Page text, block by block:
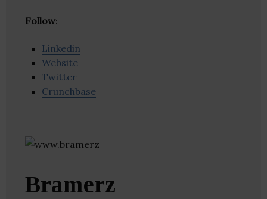
Follow:
Linkedin
Website
Twitter
Crunchbase
Bramerz